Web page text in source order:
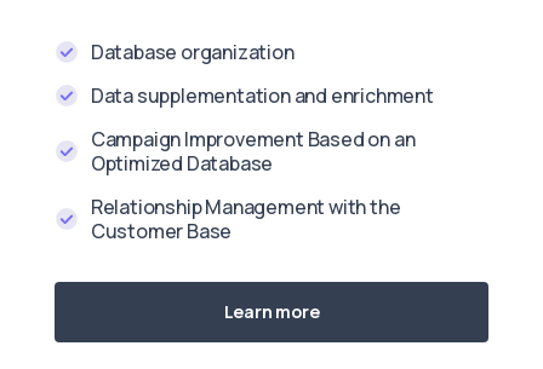
Database organization
Data supplementation and enrichment
Campaign Improvement Based on an
Optimized Database
Relationship Management with the
Customer Base
Learn more